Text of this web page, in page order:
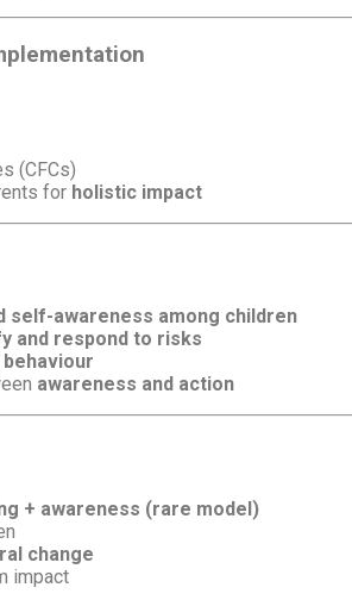
(CFCs)
for holistic impact
self-awareness among children
and respond to risks
awareness and action
+ awareness (rare model)
change
impact